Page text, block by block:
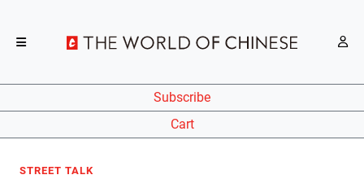
Subscribe
Cart
STREET TALK